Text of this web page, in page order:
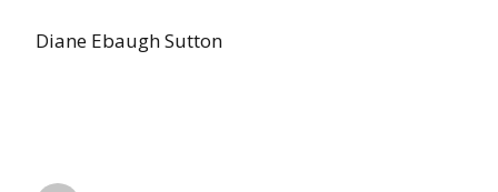
Diane Ebaugh Sutton